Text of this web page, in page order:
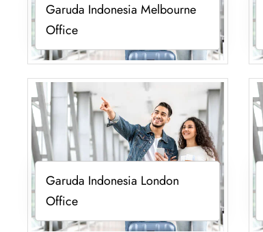
Garuda Indonesia Melbourne
Office
Garuda Indonesia London
Office